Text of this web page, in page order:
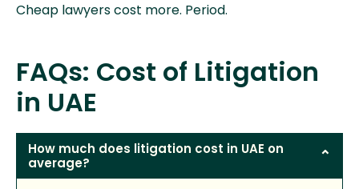
Cheap lawyers cost more. Period.
FAQs: Cost of Litigation
in UAE
How much does litigation cost in UAE on
average?